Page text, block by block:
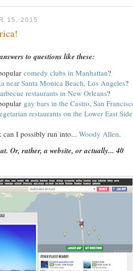
15, 2015
to questions like these:
comedy clubs in Manhattan?
near Santa Monica Beach, Los Angeles?
restaurants in New Orleans?
gay bars in the Castro, San
restaurants on the Lower East
can I possibly run into... Woody Allen.
Or, rather, a website, or actually... 40